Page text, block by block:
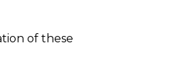
of these